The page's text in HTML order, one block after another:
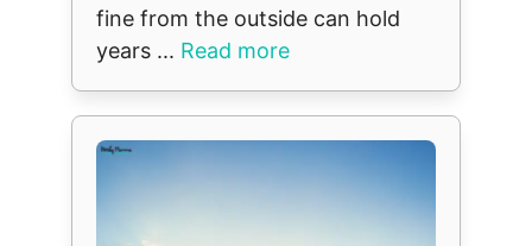
fine from the outside can hold
years ... Read more